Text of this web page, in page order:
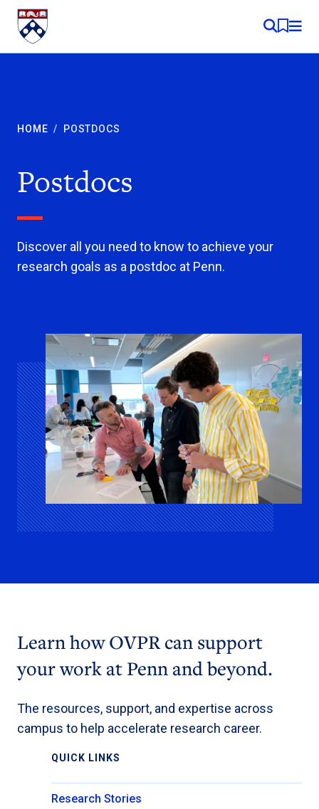
Skip to content
MY
HOME / POSTDOCS
Postdocs
Discover all you need to know to achieve your
research goals as a postdoc at Penn.
Learn how OVPR can support
your work at Penn and beyond.
The resources, support, and expertise across
campus to help accelerate research career.
QUICK LINKS
Research Stories